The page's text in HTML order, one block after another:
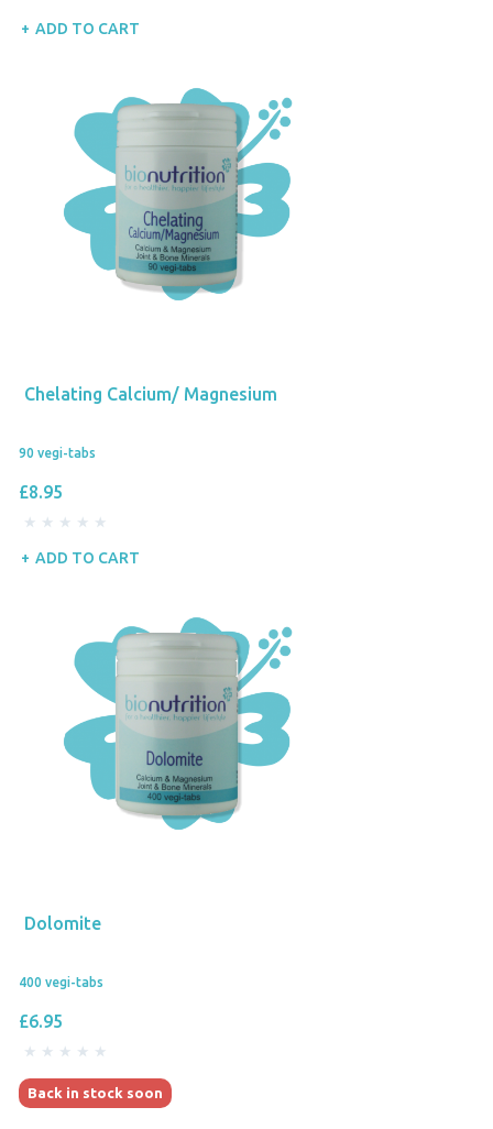
ADD TO CART
Chelating Calcium/ Magnesium
90 vegi-tabs
£8.95
ADD TO CART
Dolomite
400 vegi-tabs
£6.95
Back in stock soon